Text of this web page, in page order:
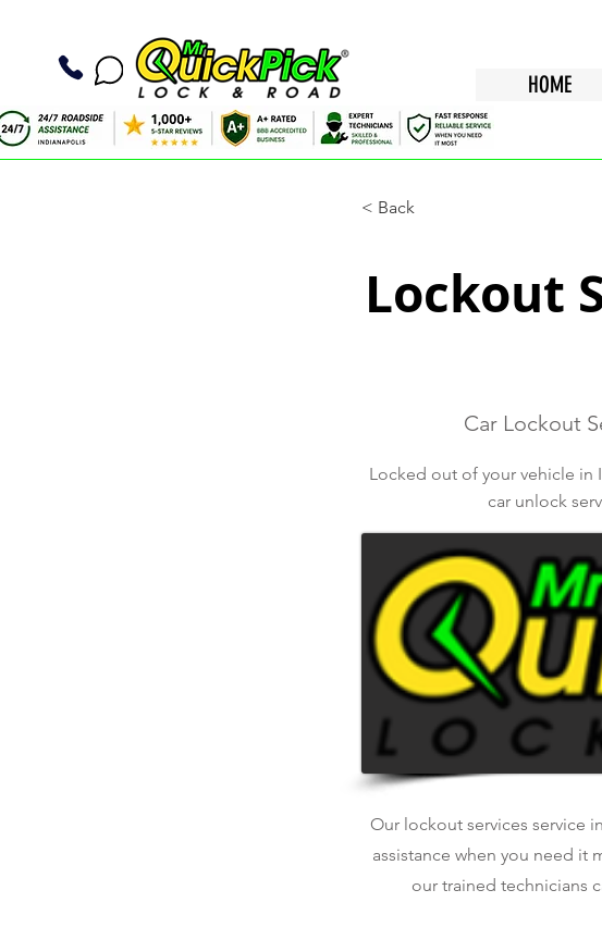
HOME
< Back
Lockout
Car Lockout
Locked out of your vehicle in
car unlock
Our lockout services service
assistance when you need it
our trained technicians